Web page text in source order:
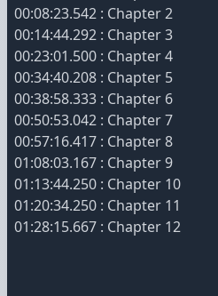
00:08:23.542 : Chapter 2
00:14:44.292 : Chapter 3
00:23:01.500 : Chapter 4
00:34:40.208 : Chapter 5
00:38:58.333 : Chapter 6
00:50:53.042 : Chapter 7
00:57:16.417 : Chapter 8
01:08:03.167 : Chapter 9
01:13:44.250 : Chapter 10
01:20:34.250 : Chapter 11
01:28:15.667 : Chapter 12